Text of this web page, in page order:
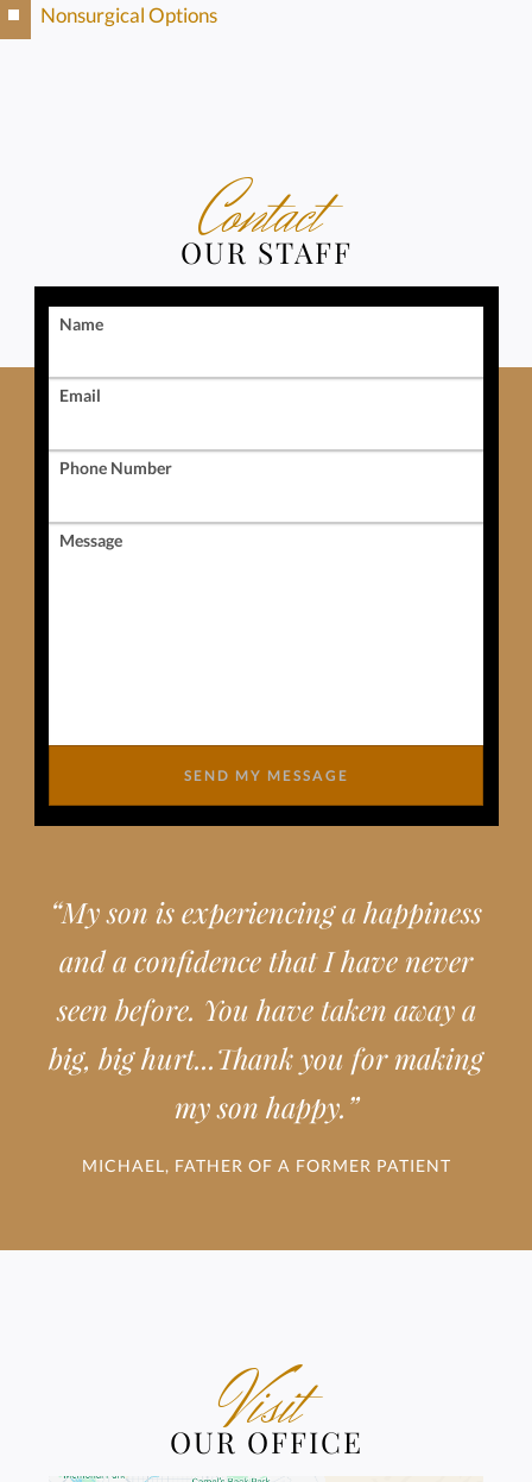
Nonsurgical Options
Contact
OUR STAFF
Name
Email
Phone Number
Message
SEND MY MESSAGE
“My son is experiencing a happiness
and a confidence that I have never
seen before. You have taken away a
big, big hurt...Thank you for making
my son happy.”
MICHAEL, FATHER OF A FORMER PATIENT
Visit
OUR OFFICE